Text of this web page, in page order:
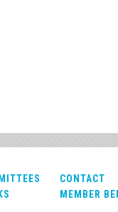
CONTACT
MEMBER